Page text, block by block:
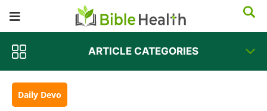
ARTICLE CATEGORIES
Daily Devo